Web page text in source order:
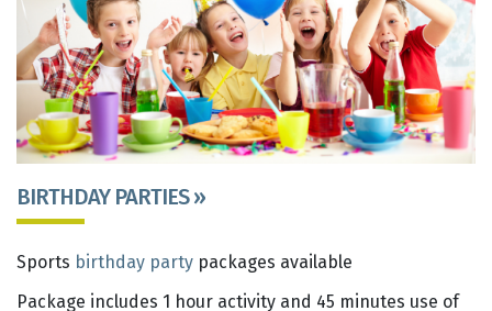
BIRTHDAY PARTIES »
Sports birthday party packages available
Package includes 1 hour activity and 45 minutes use of